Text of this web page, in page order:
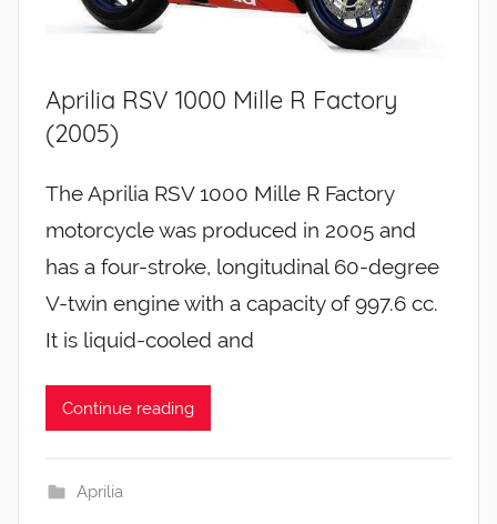
Aprilia RSV 1000 Mille R Factory
(2005)
The Aprilia RSV 1000 Mille R Factory
motorcycle was produced in 2005 and
has a four-stroke, longitudinal 60-degree
V-twin engine with a capacity of 997.6 cc.
It is liquid-cooled and
Continue reading
Aprilia